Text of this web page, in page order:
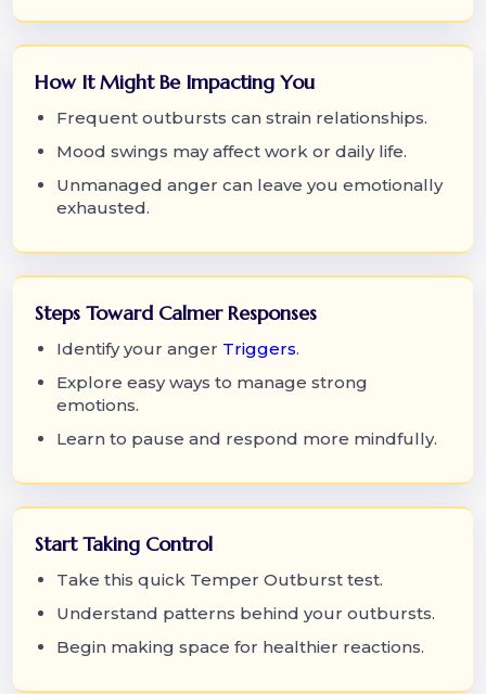
How It Might Be Impacting You
Frequent outbursts can strain relationships.
Mood swings may affect work or daily life.
Unmanaged anger can leave you emotionally
exhausted.
Steps Toward Calmer Responses
Identify your anger Triggers.
Explore easy ways to manage strong
emotions.
Learn to pause and respond more mindfully.
Start Taking Control
Take this quick Temper Outburst test.
Understand patterns behind your outbursts.
Begin making space for healthier reactions.